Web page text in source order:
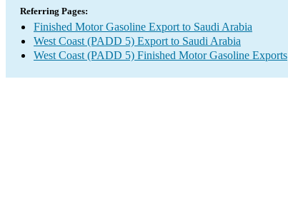
Referring Pages:
Finished Motor Gasoline Export to Saudi Arabia
West Coast (PADD 5) Export to Saudi Arabia
West Coast (PADD 5) Finished Motor Gasoline Exports